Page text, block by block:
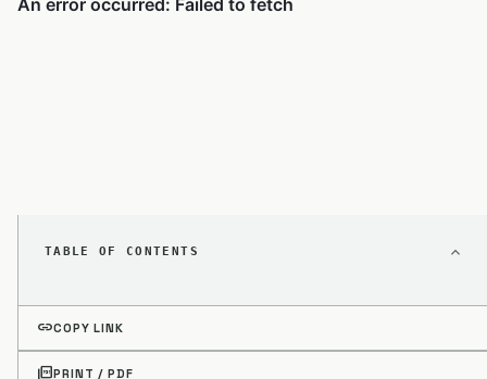
TABLE OF CONTENTS
linkCOPY LINK
picture_as_pdfPRINT / PDF